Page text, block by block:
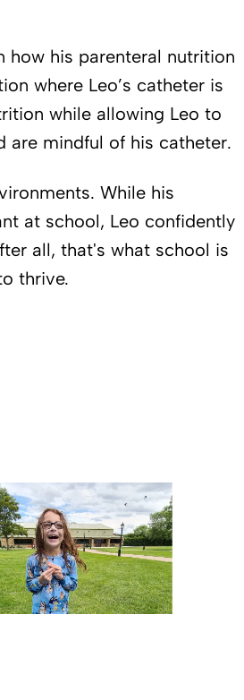
how his parenteral nutrition
where Leo’s catheter is
while allowing Leo to
are mindful of his catheter.
While his
at school, Leo confidently
all, that's what school is
thrive.